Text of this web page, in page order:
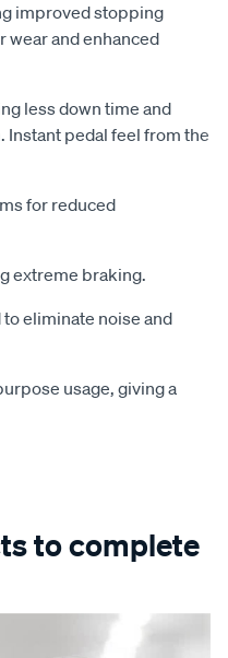
improved stopping
wear and enhanced
less down time and
pedal feel from the
for reduced
extreme braking.
eliminate noise and
usage, giving a
to complete